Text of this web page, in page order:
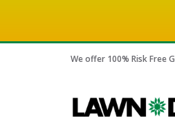
We offer 100% Risk Free